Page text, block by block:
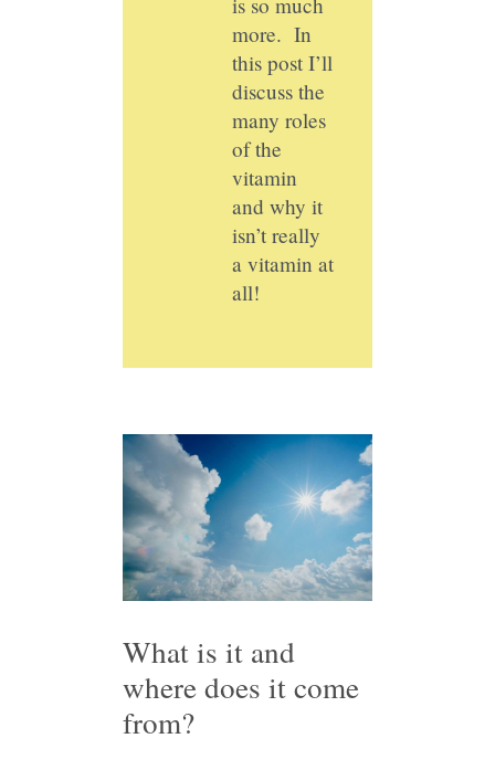
more. In
this post I’ll
discuss the
many roles
of the
vitamin
and why it
isn’t really
a vitamin at
all!
What is it and
where does it come
from?